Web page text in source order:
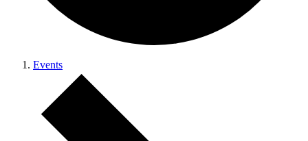
Events